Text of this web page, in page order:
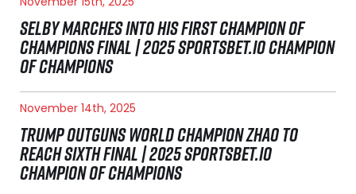
SELBY MARCHES INTO HIS FIRST CHAMPION OF
CHAMPIONS FINAL | 2025 SPORTSBET.IO CHAMPION
OF CHAMPIONS
November 14th, 2025
TRUMP OUTGUNS WORLD CHAMPION ZHAO TO
REACH SIXTH FINAL | 2025 SPORTSBET.IO
CHAMPION OF CHAMPIONS